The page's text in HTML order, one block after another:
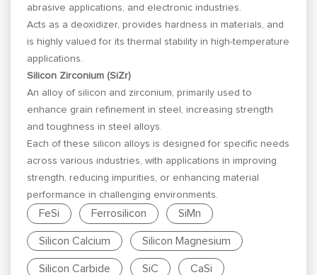
abrasive applications, and electronic industries.
Acts as a deoxidizer, provides hardness in materials, and
is highly valued for its thermal stability in high-temperature
applications.
Silicon Zirconium (SiZr)
An alloy of silicon and zirconium, primarily used to
enhance grain refinement in steel, increasing strength
and toughness in steel alloys.
Each of these silicon alloys is designed for specific needs
across various industries, with applications in improving
strength, reducing impurities, or enhancing material
performance in challenging environments.
FeSi Ferrosilicon SiMn
Silicon Calcium Silicon Magnesium
Silicon Carbide SiC CaSi